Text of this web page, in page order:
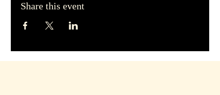
Share this event